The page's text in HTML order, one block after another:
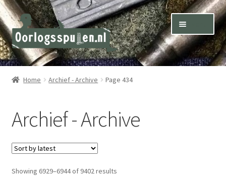
Skip
to
navigation
Skip
to
content
Winkel – Shop
Inkoop – Purchase
Contact
Terms & Conditions – Shipping & Delivery
Home Archief - Archive Page 434
Archief - Archive
Showing 6929–6944 of 9402 resultsSorted